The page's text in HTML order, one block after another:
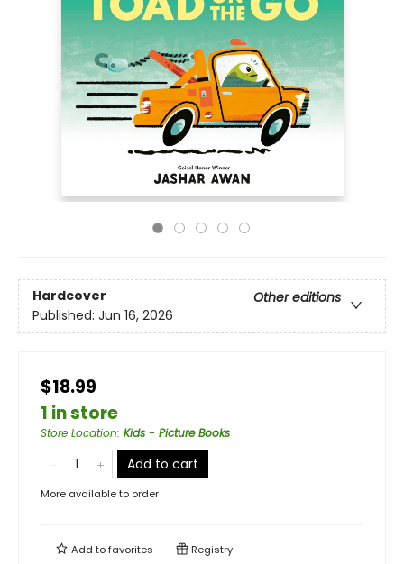
Hardcover
Other editions
Published: Jun 16, 2026
$18.99
1 in store
Store Location: Kids - Picture Books
Add to cart
More available to order
Add tofavorites Registry